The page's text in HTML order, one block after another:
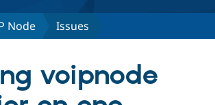
Services
Node Issues
voipnode